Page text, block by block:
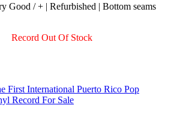
Good / + | Refurbished | Bottom seams
Record Out Of Stock